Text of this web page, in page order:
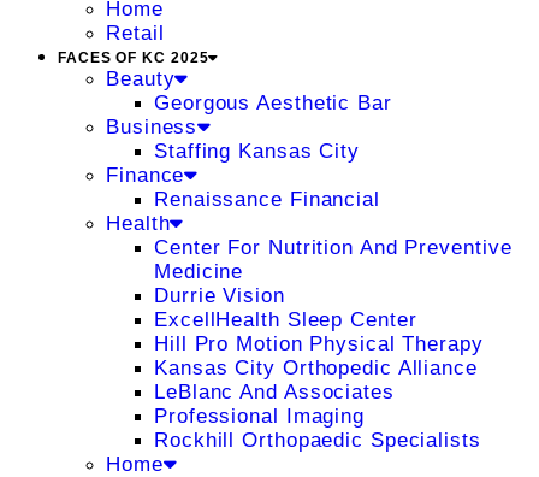
Home
Retail
FACES OF KC 2025
Beauty
Georgous Aesthetic Bar
Business
Staffing Kansas City
Finance
Renaissance Financial
Health
Center For Nutrition And Preventive
Medicine
Durrie Vision
ExcellHealth Sleep Center
Hill Pro Motion Physical Therapy
Kansas City Orthopedic Alliance
LeBlanc And Associates
Professional Imaging
Rockhill Orthopaedic Specialists
Home